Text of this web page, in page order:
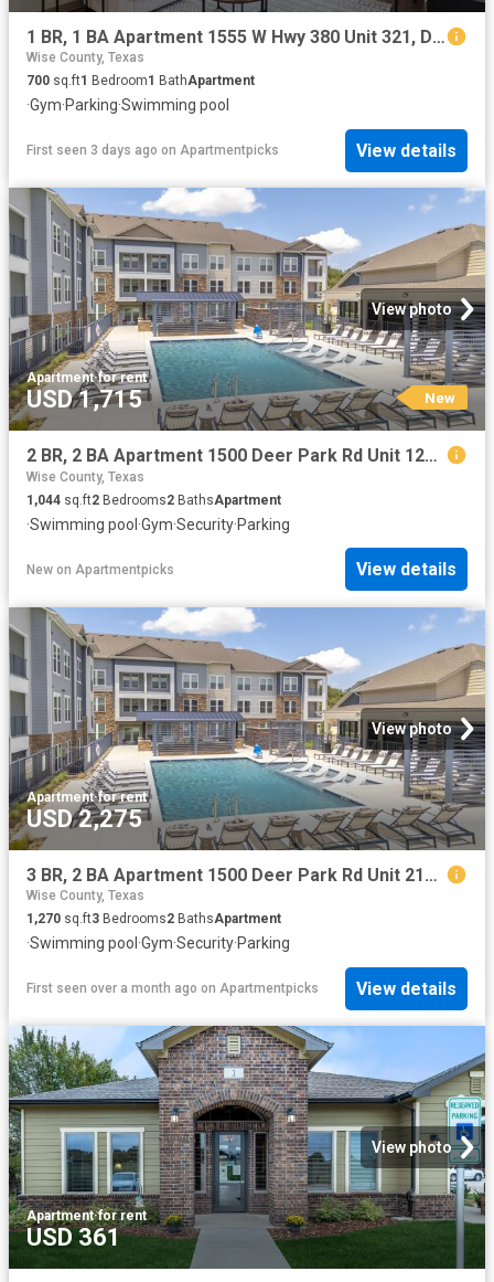
1 BR, 1 BA Apartment 1555 W Hwy 380 Unit 321, Decatur, TX 76234
Wise County, Texas
700 sq.ft1 Bedroom1 BathApartment
·Gym·Parking·Swimming pool
First seen 3 days ago on Apartmentpicks View details
View photo
Apartment·for rent
USD 1,715 New
2 BR, 2 BA Apartment 1500 Deer Park Rd Unit 1206, Decatur, TX 76234
Wise County, Texas
1,044 sq.ft2 Bedrooms2 BathsApartment
·Swimming pool ·Gym·Security·Parking
New on Apartmentpicks View details
View photo
Apartment·for rent
USD 2,275
3 BR, 2 BA Apartment 1500 Deer Park Rd Unit 2102, Decatur, TX 76234
Wise County, Texas
1,270 sq.ft3 Bedrooms2 BathsApartment
·Swimming pool ·Gym·Security·Parking
First seen over a month ago on Apartmentpicks View details
View photo
Apartment·for rent
USD 361